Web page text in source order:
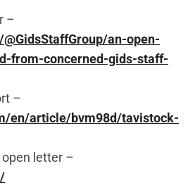
–
an-open-
from-concerned-gids-staff-
–
en/article/bvm98d/tavistock-
letter –